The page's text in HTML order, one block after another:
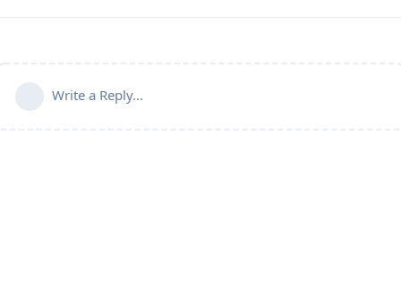
Write a Reply...